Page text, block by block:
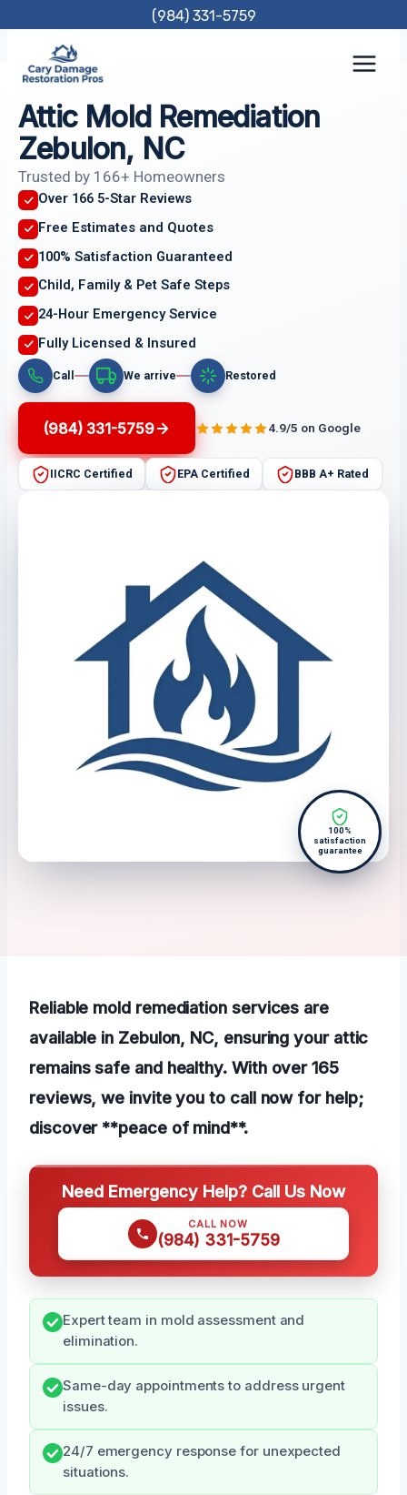
content
(984) 331-5759
Attic Mold Remediation
Zebulon, NC
Trusted by 166+ Homeowners
Over 166 5-Star Reviews
Free Estimates and Quotes
100% Satisfaction Guaranteed
Child, Family & Pet Safe Steps
24-Hour Emergency Service
Fully Licensed & Insured
Call We arrive Restored
(984) 331-5759 4.9/5 on Google
IICRC Certified EPA Certified BBB A+ Rated
100%
satisfaction
guarantee
Reliable mold remediation services are
available in Zebulon, NC, ensuring your attic
remains safe and healthy. With over 165
reviews, we invite you to call now for help;
discover **peace of mind**.
Need Emergency Help? Call Us Now
CALL NOW
(984) 331-5759
Expert team in mold assessment and
elimination.
Same-day appointments to address urgent
issues.
24/7 emergency response for unexpected
situations.